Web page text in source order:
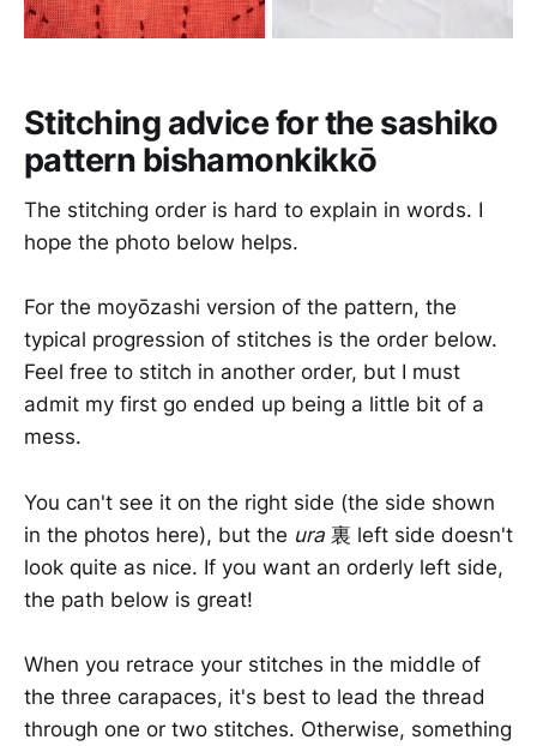
Stitching advice for the sashiko
pattern bishamonkikkō
The stitching order is hard to explain in words. I
hope the photo below helps.
For the moyōzashi version of the pattern, the
typical progression of stitches is the order below.
Feel free to stitch in another order, but I must
admit my first go ended up being a little bit of a
mess.
You can't see it on the right side (the side shown
in the photos here), but the ura 裏 left side doesn't
look quite as nice. If you want an orderly left side,
the path below is great!
When you retrace your stitches in the middle of
the three carapaces, it's best to lead the thread
through one or two stitches. Otherwise, something